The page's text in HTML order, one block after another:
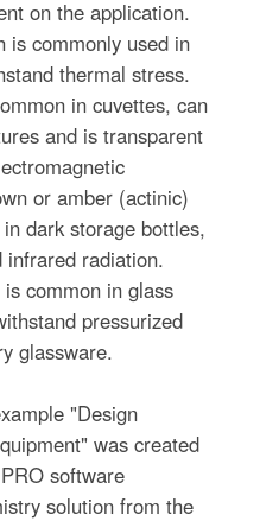
on the application.
is commonly used in
thermal stress.
in cuvettes, can
and is transparent
or amber (actinic)
dark storage bottles,
infrared radiation.
common in glass
pressurized
glassware.
"Design
was created
software
solution from the